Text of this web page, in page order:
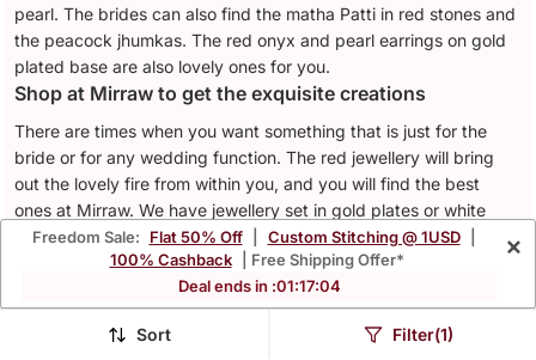
Freedom Sale: Flat 50% Off Custom Stitching @ 1USD
100% Cashback
| Free Shipping Offer*
Deal ends in :01:17:01
×
Sort Filter(1)
pearl. The brides can also find the matha Patti in red stones and
the peacock jhumkas. The red onyx and pearl earrings on gold
plated base are also lovely ones for you.
Shop at Mirraw to get the exquisite creations
There are times when you want something that is just for the
bride or for any wedding function. The red jewellery will bring
out the lovely fire from within you, and you will find the best
ones at Mirraw. We have jewellery set in gold plates or white
metals with the fiery red stones that you need.
Latest Jewellery Red Collection with Price
Sr.
Jewellery Red List Price ($)